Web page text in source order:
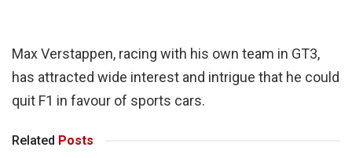
Max Verstappen, racing with his own team in GT3,
has attracted wide interest and intrigue that he could
quit F1 in favour of sports cars.
Related Posts